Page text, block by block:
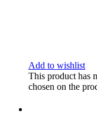
Add to wishlist
This product has
chosen on the